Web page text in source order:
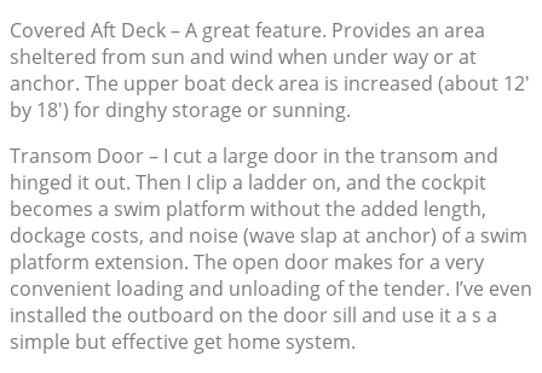
Covered Aft Deck – A great feature. Provides an area
sheltered from sun and wind when under way or at
anchor. The upper boat deck area is increased (about 12′
by 18′) for dinghy storage or sunning.
Transom Door – I cut a large door in the transom and
hinged it out. Then I clip a ladder on, and the cockpit
becomes a swim platform without the added length,
dockage costs, and noise (wave slap at anchor) of a swim
platform extension. The open door makes for a very
convenient loading and unloading of the tender. I’ve even
installed the outboard on the door sill and use it a s a
simple but effective get home system.